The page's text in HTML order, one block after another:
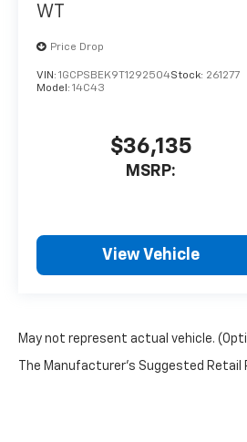
WT
Price Drop
VIN: 1GCPSBEK9T1292504Stock: 261277
Model: 14C43
$36,135
MSRP:
View Vehicle
May not represent actual vehicle.
The Manufacturer's Suggested